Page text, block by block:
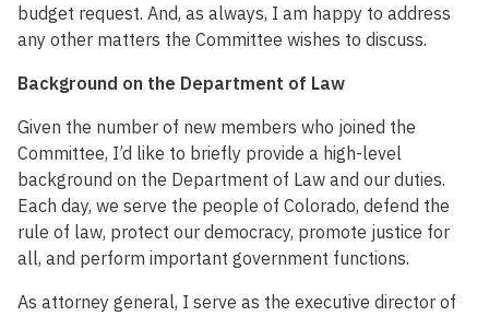
budget request. And, as always, I am happy to address
any other matters the Committee wishes to discuss.
Background on the Department of Law
Given the number of new members who joined the
Committee, I’d like to briefly provide a high-level
background on the Department of Law and our duties.
Each day, we serve the people of Colorado, defend the
rule of law, protect our democracy, promote justice for
all, and perform important government functions.
As attorney general, I serve as the executive director of